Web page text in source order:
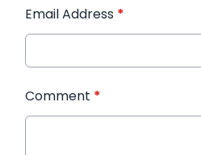
Email Address *
Comment *